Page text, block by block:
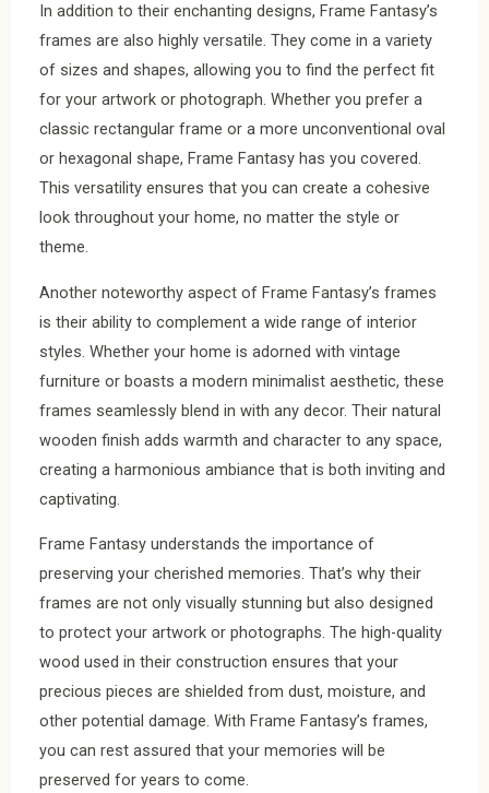
In addition to their enchanting designs, Frame Fantasy’s
frames are also highly versatile. They come in a variety
of sizes and shapes, allowing you to find the perfect fit
for your artwork or photograph. Whether you prefer a
classic rectangular frame or a more unconventional oval
or hexagonal shape, Frame Fantasy has you covered.
This versatility ensures that you can create a cohesive
look throughout your home, no matter the style or
theme.
Another noteworthy aspect of Frame Fantasy’s frames
is their ability to complement a wide range of interior
styles. Whether your home is adorned with vintage
furniture or boasts a modern minimalist aesthetic, these
frames seamlessly blend in with any decor. Their natural
wooden finish adds warmth and character to any space,
creating a harmonious ambiance that is both inviting and
captivating.
Frame Fantasy understands the importance of
preserving your cherished memories. That’s why their
frames are not only visually stunning but also designed
to protect your artwork or photographs. The high-quality
wood used in their construction ensures that your
precious pieces are shielded from dust, moisture, and
other potential damage. With Frame Fantasy’s frames,
you can rest assured that your memories will be
preserved for years to come.